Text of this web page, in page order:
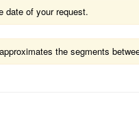
date of your request.
the segments